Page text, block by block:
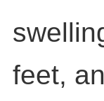
feet,